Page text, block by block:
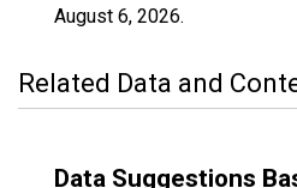
August 6, 2026.
Related Data and
Data Suggestions